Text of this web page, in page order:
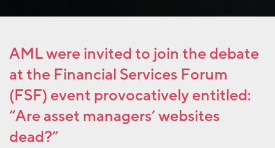
AML were invited to join the debate
at the Financial Services Forum
(FSF) event provocatively entitled:
“Are asset managers’ websites
dead?”